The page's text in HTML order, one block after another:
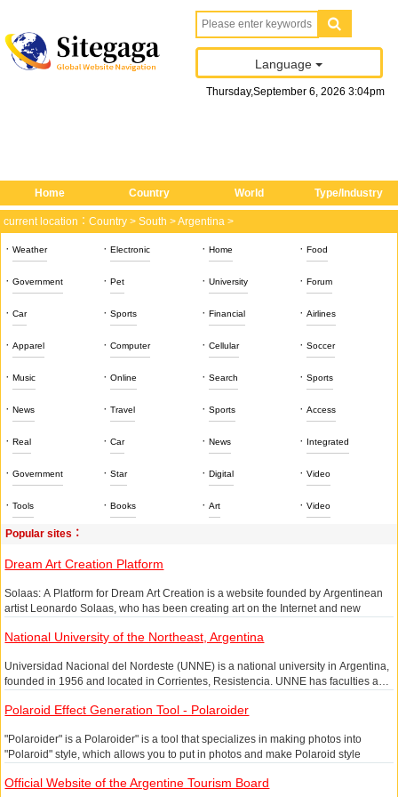
Language
Thursday,September 6, 2026 3:04pm
Home Country World Type/Industry
current location： Country > South >Argentina >
· Weather · Electronic · Home · Food
· Government · Pet · University · Forum
· Car · Sports · Financial · Airlines
· Apparel · Computer · Cellular · Soccer
· Music · Online · Search · Sports
· News · Travel · Sports · Access
· Real · Car · News · Integrated
· Government · Star · Digital · Video
· Tools · Books · Art · Video
Popular sites：
Dream Art Creation Platform
Solaas: A Platform for Dream Art Creation is a website founded by Argentinean
artist Leonardo Solaas, who has been creating art on the Internet and new
depicting your dreams.
Dreamlines Online Access:& amp;lt;/p>
As a new media artist, he has been a major force in local and international
Argentina's most important award in the field of new media art.
Painting "Dreams" is just one of the many projects he is working on at the same
time. Here is one of his projects, Migrations, which uses BBC daily news
National University of the Northeast, Argentina
Universidad Nacional del Nordeste (UNNE) is a national university in Argentina,
founded in 1956 and located in Corrientes, Resistencia. UNNE has faculties and
Precision Sciences, with over 50,000 students.
Polaroid Effect Generation Tool - Polaroider
"Polaroider" is a Polaroider" is a tool that specializes in making photos into
"Polaroid" style, which allows you to put in photos and make Polaroid style
and do not spend too much, write small words of mood, for life to leave a
Official Website of the Argentine Tourism Board